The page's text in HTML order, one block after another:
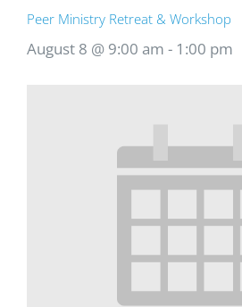
Peer Ministry Retreat & Workshop
August 8 @ 9:00 am - 1:00 pm